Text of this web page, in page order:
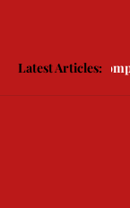
Latest Articles:
How to